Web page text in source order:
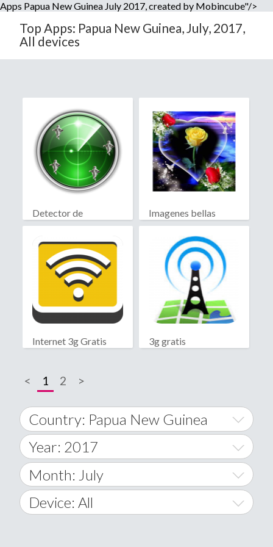
Apps Papua New Guinea July 2017, created by Mobincube"/>
Top Apps: Papua New Guinea, July, 2017,
All devices
Detector de
fantasmas real
Imagenes bellas
Internet 3g Gratis 3g gratis
< 1 2 >
Country: Papua New Guinea
World Wide
A
Afghanistan
Year: 2017
2014
2015
Month: July
January
Device: All